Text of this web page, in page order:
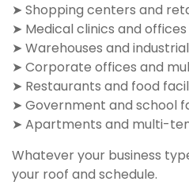
➤ Shopping centers and
➤ Medical clinics and offices
➤ Warehouses and
➤ Corporate offices and
➤ Restaurants and food
➤ Government and school
➤ Apartments and multi-
Whatever your business
your roof and schedule.